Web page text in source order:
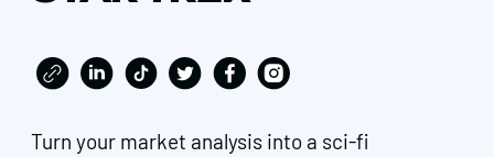
Turn your market analysis into a sci-fi